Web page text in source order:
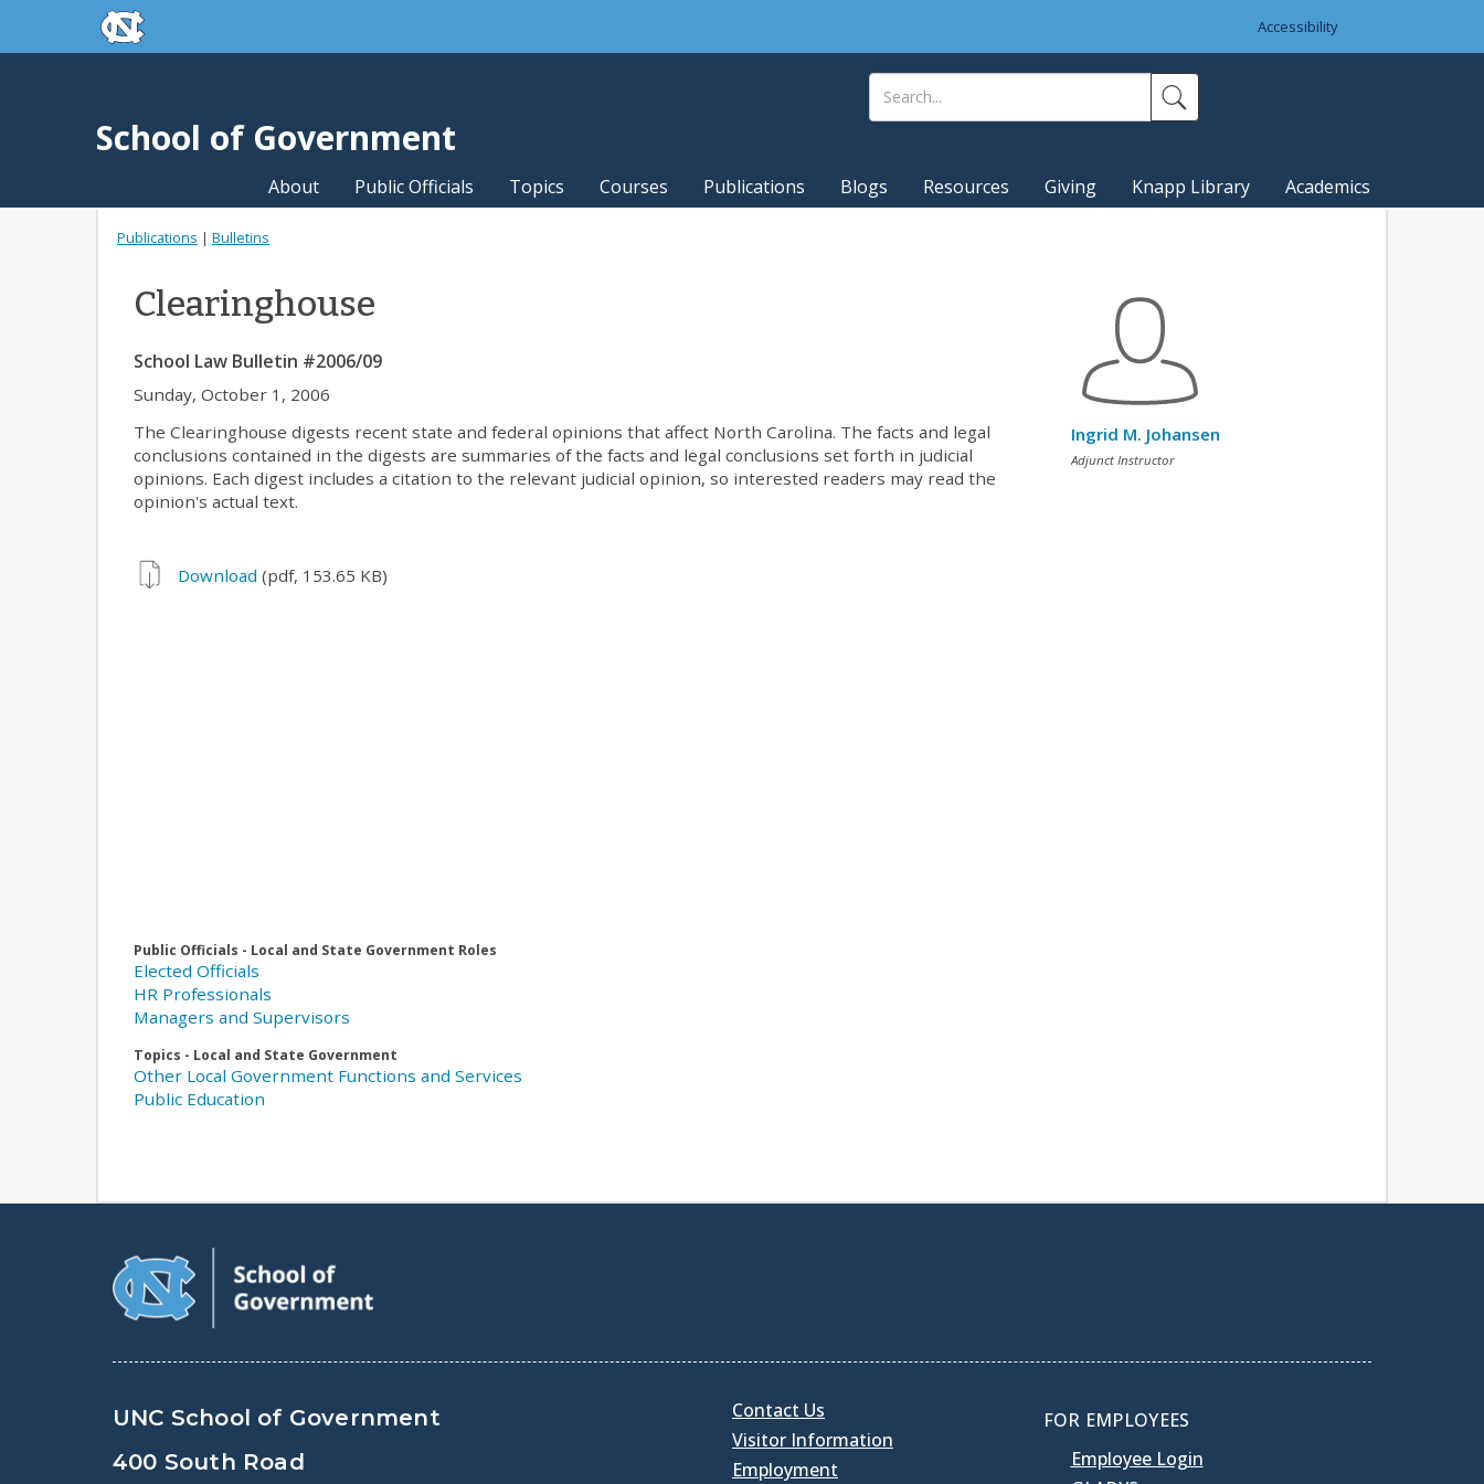
Skip to main contentskip to the end of the global utility bar
Accessibility
School of Government
About Public Officials Topics Courses Publications Blogs Resources Giving Knapp Library Academics
Publications | Bulletins
Clearinghouse
School Law Bulletin #2006/09
Sunday, October 1, 2006
The Clearinghouse digests recent state and federal opinions that affect North Carolina. The facts and legal
conclusions contained in the digests are summaries of the facts and legal conclusions set forth in judicial
opinions. Each digest includes a citation to the relevant judicial opinion, so interested readers may read the
opinion's actual text.
Download (pdf, 153.65 KB)
Public Officials - Local and State Government Roles
Elected Officials
HR Professionals
Managers and Supervisors
Topics - Local and State Government
Other Local Government Functions and Services
Public Education
Ingrid M. Johansen
Adjunct Instructor
UNC School of Government
400 South Road
Contact Us
Visitor Information
Employment
FOR EMPLOYEES
Employee Login